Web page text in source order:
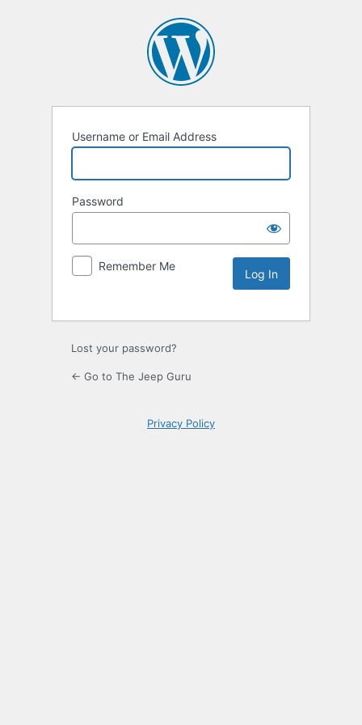
Username or Email Address
Password
Remember Me
Lost your password?
← Go to The Jeep Guru
Privacy Policy